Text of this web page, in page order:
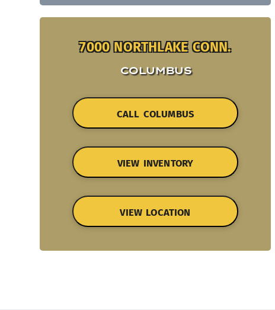
7000 NORTHLAKE CONN.
COLUMBUS
CALL COLUMBUS
VIEW INVENTORY
VIEW LOCATION